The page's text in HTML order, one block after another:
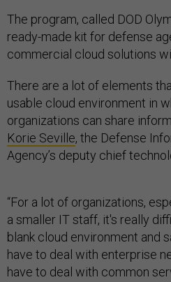
The program, called DOD
ready-made kit for defense
commercial cloud solutions
There are a lot of elements
usable cloud environment in
organizations can share
Korie Seville, the Defense
Agency’s deputy chief
“For a lot of organizations,
a smaller IT staff, it's really
blank cloud environment and
have to deal with enterprise
have to deal with common